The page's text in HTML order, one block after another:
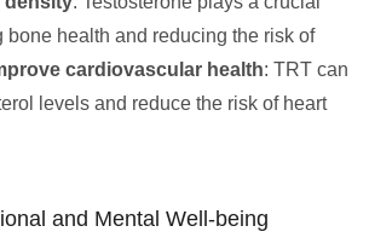
bone health and reducing the risk of
cardiovascular health: TRT can
levels and reduce the risk of heart
and Mental Well-being